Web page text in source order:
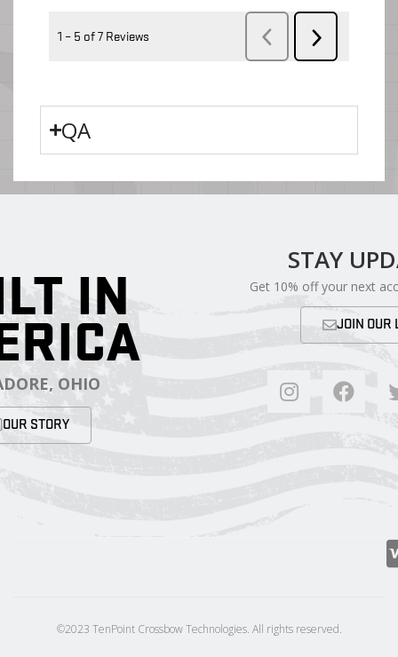
QA
IN
OHIO
OUR STORY
STAY
Get 10% off your next
JOIN OUR
©2023 TenPoint Crossbow Technologies. All rights reserved.